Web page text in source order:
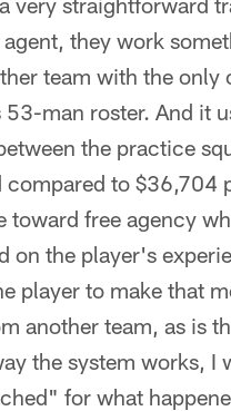
they work
team with the
53-man roster. And it
the practice
to $36,704
toward free agency
on the player's
player to make that
another team, as is
the system works,
for what